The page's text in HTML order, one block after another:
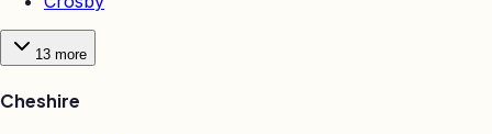
13 more
Cheshire